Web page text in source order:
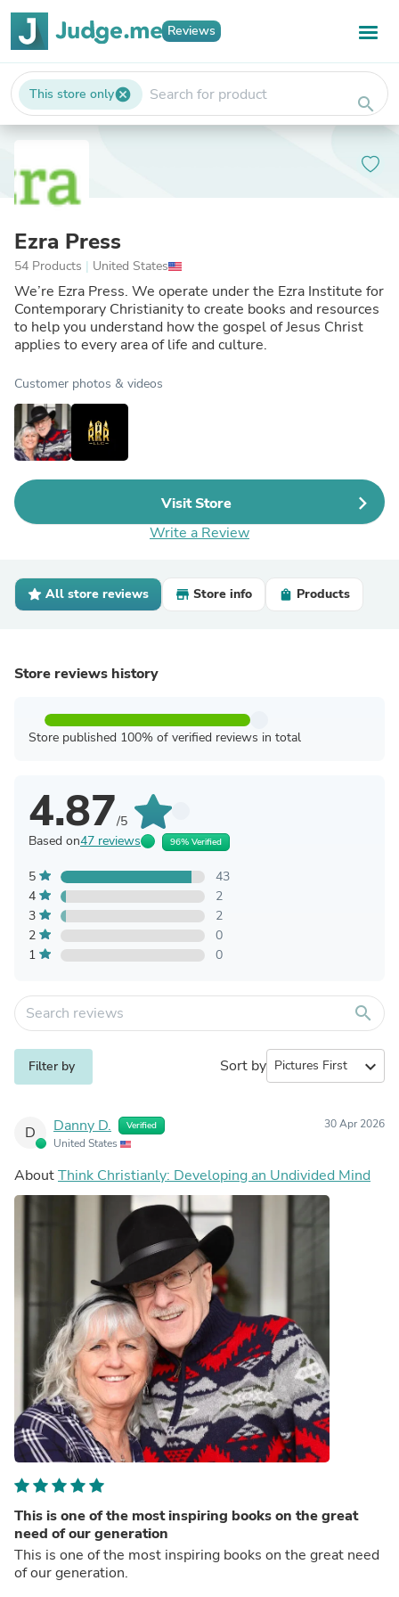
Reviews
This store onlycancel search
Ezra Press
54 Products | United States
We’re Ezra Press. We operate under the Ezra Institute for
Contemporary Christianity to create books and resources
to help you understand how the gospel of Jesus Christ
applies to every area of life and culture.
Customer photos & videos
Visit Store
Write a Review
All store reviews Store info Products
Store reviews history
Store published 100% of verified reviews in total
4.87/5
Based on47 reviews 96% Verified
5
43
4
2
3
2
2
0
1
0
search
Filter by Sort by expand_more
D Danny D. Verified
United States
30 Apr 2026
AboutThink Christianly: Developing an Undivided Mind
This is one of the most inspiring books on the great
need of our generation
This is one of the most inspiring books on the great need
of our generation.